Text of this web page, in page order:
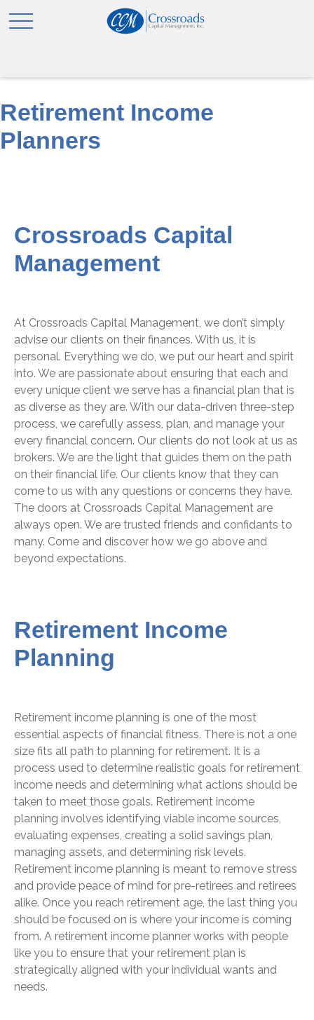
Retirement Income
Planners
Crossroads Capital
Management
At Crossroads Capital Management, we don’t simply
advise our clients on their finances. With us, it is
personal. Everything we do, we put our heart and spirit
into. We are passionate about ensuring that each and
every unique client we serve has a financial plan that is
as diverse as they are. With our data-driven three-step
process, we carefully assess, plan, and manage your
every financial concern. Our clients do not look at us as
brokers. We are the light that guides them on the path
on their financial life. Our clients know that they can
come to us with any questions or concerns they have.
The doors at Crossroads Capital Management are
always open. We are trusted friends and confidants to
many. Come and discover how we go above and
beyond expectations.
Retirement Income
Planning
Retirement income planning is one of the most
essential aspects of financial fitness. There is not a one
size fits all path to planning for retirement. It is a
process used to determine realistic goals for retirement
income needs and determining what actions should be
taken to meet those goals. Retirement income
planning involves identifying viable income sources,
evaluating expenses, creating a solid savings plan,
managing assets, and determining risk levels.
Retirement income planning is meant to remove stress
and provide peace of mind for pre-retirees and retirees
alike. Once you reach retirement age, the last thing you
should be focused on is where your income is coming
from. A retirement income planner works with people
like you to ensure that your retirement plan is
strategically aligned with your individual wants and
needs.